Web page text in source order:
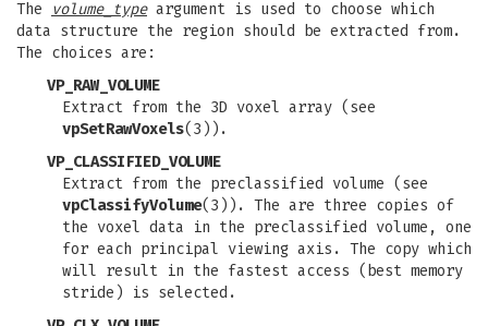
The
volume_typeargument is used to choose which
data structure the region should be extracted from.
The choices are:
VP_RAW_VOLUME
Extract from the 3D voxel array (see
vpSetRawVoxels(3)).
VP_CLASSIFIED_VOLUME
Extract from the preclassified volume (see
vpClassifyVolume(3)). The are three copies of
the voxel data in the preclassified volume, one
for each principal viewing axis. The copy which
will result in the fastest access (best memory
stride) is selected.